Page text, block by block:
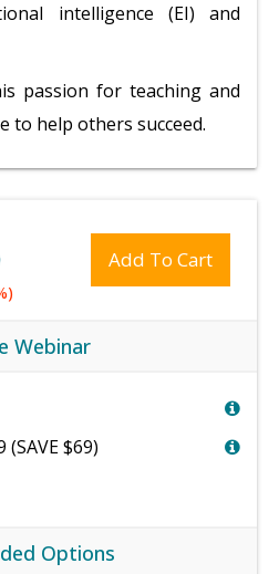
intelligence (EI) and
passion for teaching and
to help others succeed.
Add To Cart
Webinar
$69)
Options